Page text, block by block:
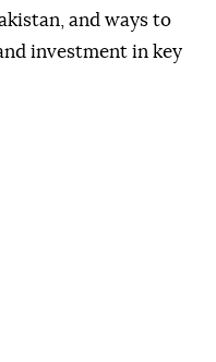
and ways to
investment in key